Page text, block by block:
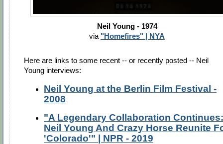
Neil Young - 1974
via "Homefires" | NYA
Here are links to some recent -- or recently posted -- Neil
Young interviews:
Neil Young at the Berlin Film Festival -
2008
"A Legendary Collaboration Continues:
Neil Young And Crazy Horse Reunite
'Colorado'" | NPR - 2019